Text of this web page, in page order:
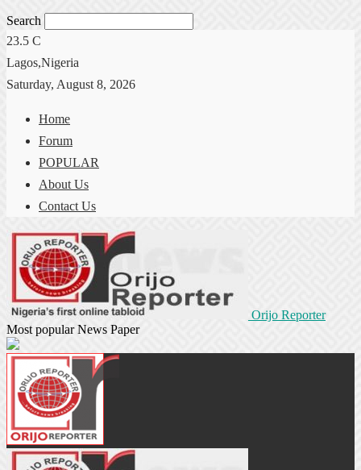
Search
23.5 C
Lagos,Nigeria
Saturday, August 8, 2026
Home
Forum
POPULAR
About Us
Contact Us
Orijo Reporter
Most popular News Paper